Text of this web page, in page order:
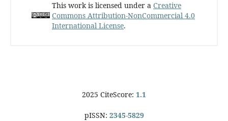
This work is licensed under a Creative
Commons Attribution-NonCommercial 4.0
International License.
2025 CiteScore: 1.1
pISSN: 2345-5829